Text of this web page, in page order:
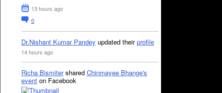
13 hours ago
0
Dr.Nishant Kumar Pandey updated theirprofile
14 hours ago
Richa Bismitershared Chinmayee Bhange's
event on Facebook